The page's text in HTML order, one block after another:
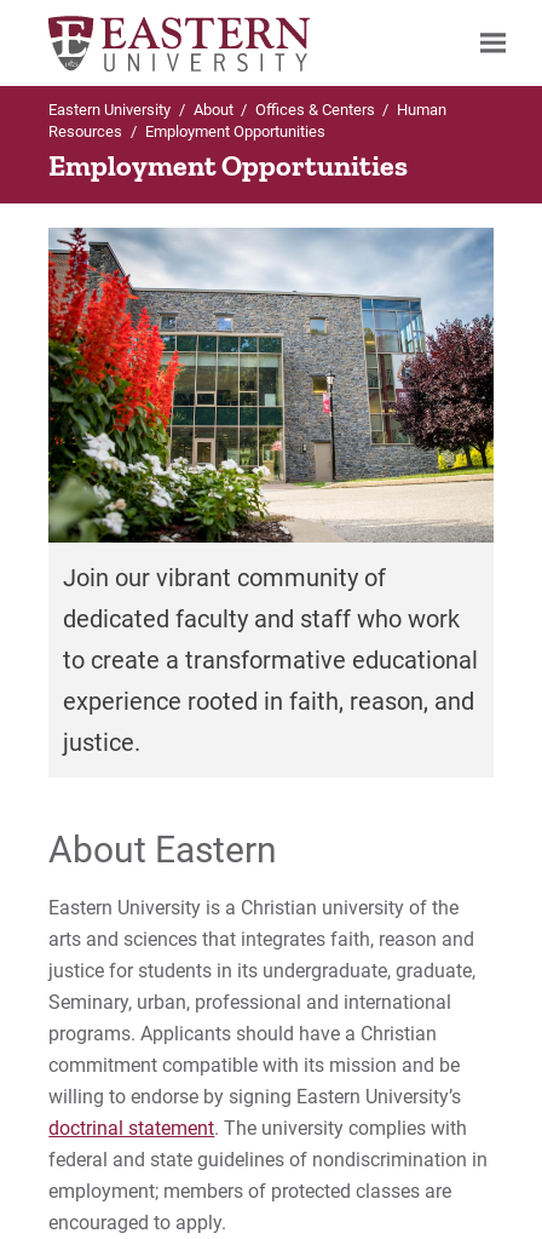
Search
Up to Human Resources
Employment Opportunities
Current Career Opportunities
Frequently Asked Questions
For Prospective Students
For Current Students
For Parents & Families
For Faculty/Staff
For Alumni
Work at Eastern
Visit
Request Info
Give
Eastern University / About / Offices & Centers / Human
Resources / Employment Opportunities
Employment Opportunities
Join our vibrant community of
dedicated faculty and staff who work
to create a transformative educational
experience rooted in faith, reason, and
justice.
About Eastern
Eastern University is a Christian university of the
arts and sciences that integrates faith, reason and
justice for students in its undergraduate, graduate,
Seminary, urban, professional and international
programs. Applicants should have a Christian
commitment compatible with its mission and be
willing to endorse by signing Eastern University’s
doctrinal statement. The university complies with
federal and state guidelines of nondiscrimination in
employment; members of protected classes are
encouraged to apply.